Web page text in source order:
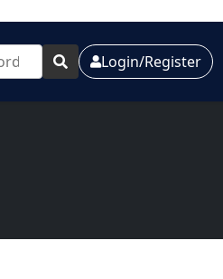
Login/Register